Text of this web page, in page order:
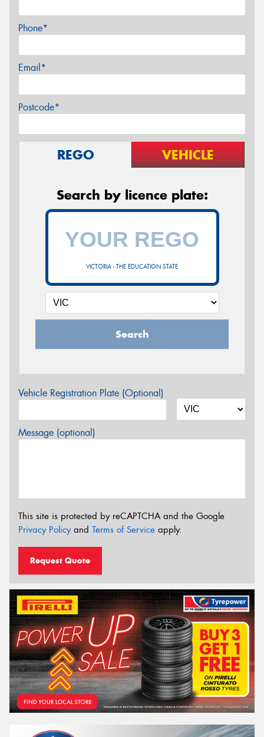
Phone*
Email*
Postcode*
REGO VEHICLE
Search by licence plate:
VICTORIA - THE EDUCATION STATE
Search
Vehicle Registration Plate (Optional)
Message (optional)
This site is protected by reCAPTCHA and the Google
Privacy Policyand Terms of Service apply.
Request Quote